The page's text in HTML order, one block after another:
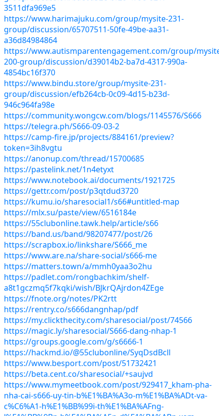
3511dfa969e5
https://www.harimajuku.com/group/mysite-231-
group/discussion/65707511-50fe-49be-aa31-
a36d84984864
https://www.autismparentengagement.com/group/
200-group/discussion/d39014b2-ba7d-4317-990a-
4854bc16f370
https://www.bindu.store/group/mysite-231-
group/discussion/efb264cb-0c09-4d15-b23d-
946c964fa98e
https://community.wongcw.com/blogs/1145576/S666
https://telegra.ph/S666-09-03-2
https://camp-fire.jp/projects/884161/preview?
token=3ih8vgtu
https://anonup.com/thread/15700685
https://pastelink.net/1n4etyxt
https://www.notebook.ai/documents/1921725
https://gettr.com/post/p3qtdud3720
https://kumu.io/sharesocial1/s66#untitled-map
https://mlx.su/paste/view/6516184e
https://55clubonline.tawk.help/article/s66
https://band.us/band/98207477/post/26
https://scrapbox.io/linkshare/S666_me
https://www.are.na/share-social/s666-me
https://matters.town/a/mmh0yaa3o2hu
https://padlet.com/rongbachkim/shelf-
a8t1gczmq5f7kqki/wish/BJkrQAjrdon4ZEge
https://fnote.org/notes/PK2rtt
https://rentry.co/s666dangnhap/pdf
https://my.clickthecity.com/sharesocial/post/74566
https://magic.ly/sharesocial/S666-dang-nhap-1
https://groups.google.com/g/s6666-1
https://hackmd.io/@55clubonline/SyqDsdBcll
https://www.besport.com/post/51732421
https://beta.cent.co/sharesocial/+saujvd
https://www.mymeetbook.com/post/929417_kham-pha-
nha-cai-s666-uy-tin-b%E1%BA%A3o-m%E1%BA%ADt-va-
c%C6%A1-h%E1%BB%99i-th%E1%BA%AFng-